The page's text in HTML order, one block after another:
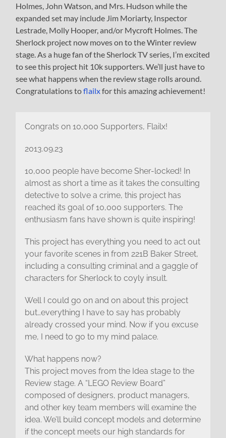
Holmes, John Watson, and Mrs. Hudson while the
expanded set may include Jim Moriarty, Inspector
Lestrade, Molly Hooper, and/or Mycroft Holmes. The
Sherlock project now moves on to the Winter review
stage. As a huge fan of the Sherlock TV series, I’m excited
to see this project hit 10k supporters. We’ll just have to
see what happens when the review stage rolls around.
Congratulations toflailxfor this amazing achievement!
Congrats on 10,000 Supporters, Flailx!
2013.09.23
10,000 people have become Sher-locked! In
almost as short a time as it takes the consulting
detective to solve a crime, this project has
reached its goal of 10,000 supporters. The
enthusiasm fans have shown is quite inspiring!
This project has everything you need to act out
your favorite scenes in from 221B Baker Street,
including a consulting criminal and a gaggle of
characters for Sherlock to coyly insult.
Well I could go on and on about this project
but…everything I have to say has probably
already crossed your mind. Now if you excuse
me, I need to go to my mind palace.
What happens now?
This project moves from the Idea stage to the
Review stage. A “LEGO Review Board”
composed of designers, product managers,
and other key team members will examine the
idea. We’ll build concept models and determine
if the concept meets our high standards for